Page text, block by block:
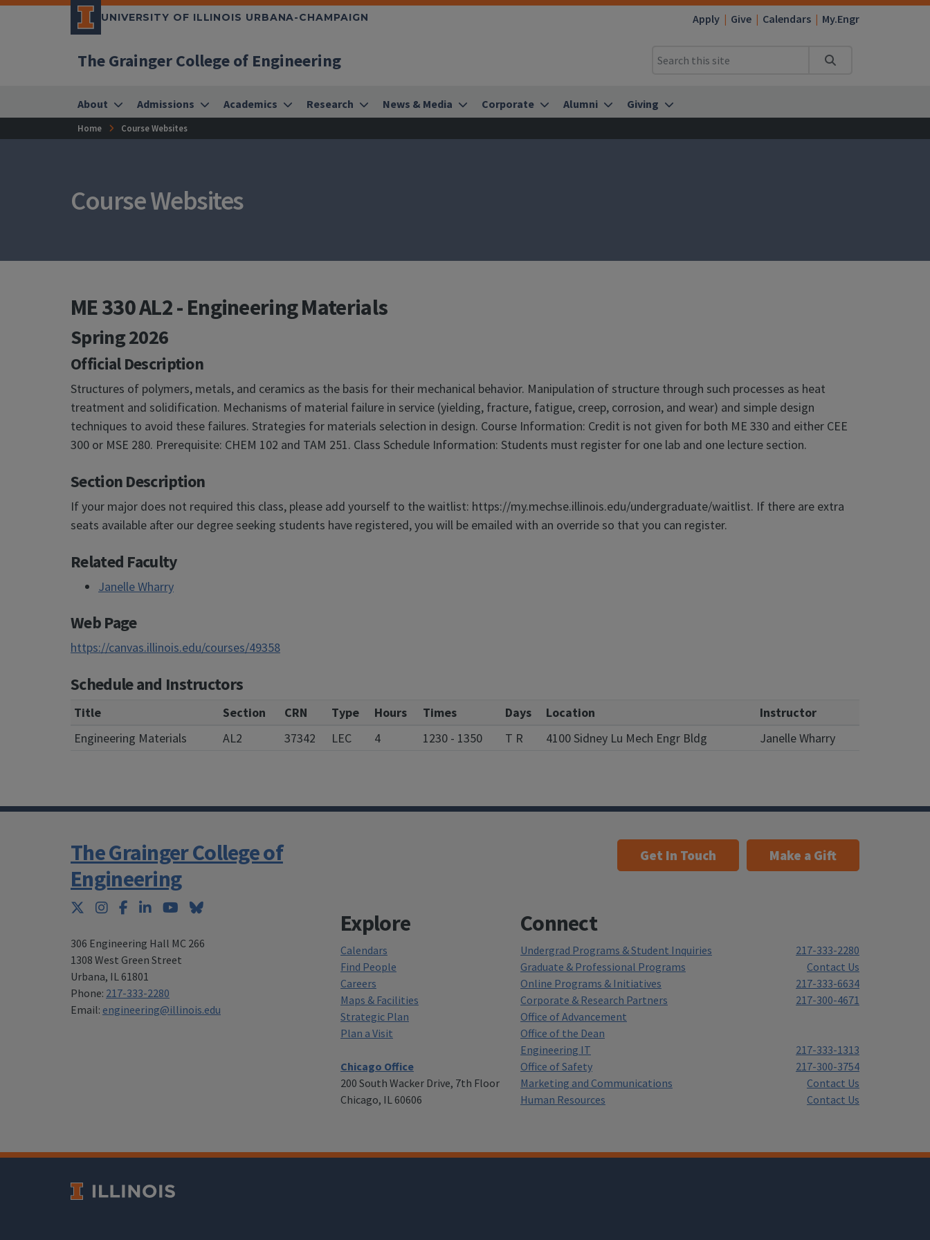
UNIVERSITY OF ILLINOIS URBANA-CHAMPAIGN Apply Give Calendars My.Engr
The Grainger College of Engineering
About Admissions Academics Research News & Media Corporate Alumni Giving
Home Course Websites
Course Websites
ME 330 AL2 - Engineering Materials
Spring 2026
Official Description
Structures of polymers, metals, and ceramics as the basis for their mechanical behavior. Manipulation of structure through such processes as heat
treatment and solidification. Mechanisms of material failure in service (yielding, fracture, fatigue, creep, corrosion, and wear) and simple design
techniques to avoid these failures. Strategies for materials selection in design. Course Information: Credit is not given for both ME 330 and either CEE
300 or MSE 280. Prerequisite: CHEM 102 and TAM 251. Class Schedule Information: Students must register for one lab and one lecture section.
Section Description
If your major does not required this class, please add yourself to the waitlist: https://my.mechse.illinois.edu/undergraduate/waitlist. If there are extra
seats available after our degree seeking students have registered, you will be emailed with an override so that you can register.
Related Faculty
Janelle Wharry
Web Page
https://canvas.illinois.edu/courses/49358
Schedule and Instructors
Title Section CRN Type Hours Times Days Location
Instructor
Engineering Materials
AL2 37342 LEC 4 1230 - 1350 T R 4100 Sidney Lu Mech Engr Bldg Janelle Wharry
The Grainger College of
Engineering
Twitter
Instagram
Facebook
LinkedInYouTubeBluesky
306 Engineering Hall MC 266
1308 West Green Street
Urbana, IL 61801
Phone: 217-333-2280
Email: engineering@illinois.edu
Get In Touch Make a Gift
Explore
Calendars
Find People
Careers
Maps & Facilities
Strategic Plan
Plan a Visit
Chicago Office
200 South Wacker Drive, 7th Floor
Chicago, IL 60606
Connect
Undergrad Programs & Student Inquiries
217-333-2280
Graduate & Professional Programs
Contact Us
Online Programs & Initiatives
217-333-6634
Corporate & Research Partners
217-300-4671
Office of Advancement
Office of the Dean
Engineering IT
217-333-1313
Office of Safety
217-300-3754
Marketing and Communications
Contact Us
Human Resources
Contact Us